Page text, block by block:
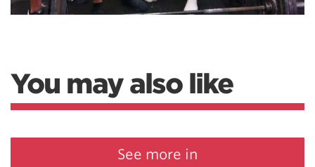
You may also like
See more in